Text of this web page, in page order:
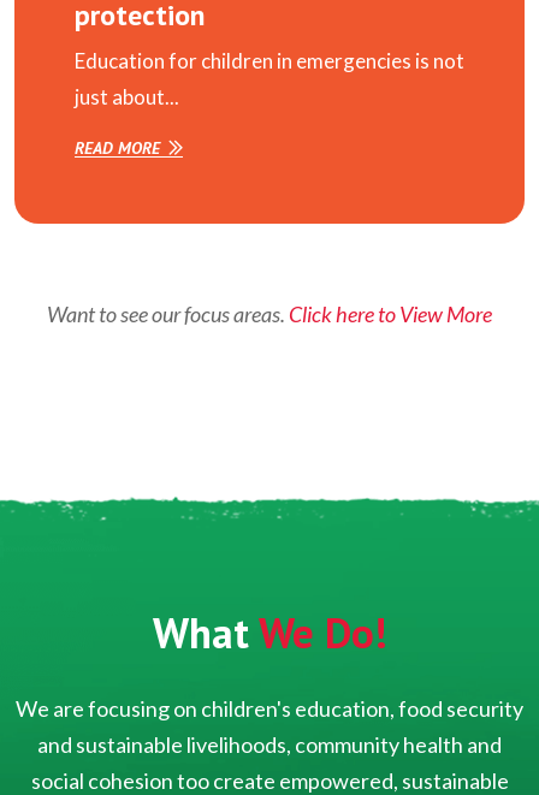
protection
Education for children in emergencies is not
just about...
READ MORE
Want to see our focus areas. Click here to View More
WhatWe Do!
We are focusing on children's education, food security
and sustainable livelihoods, community health and
social cohesion too create empowered, sustainable